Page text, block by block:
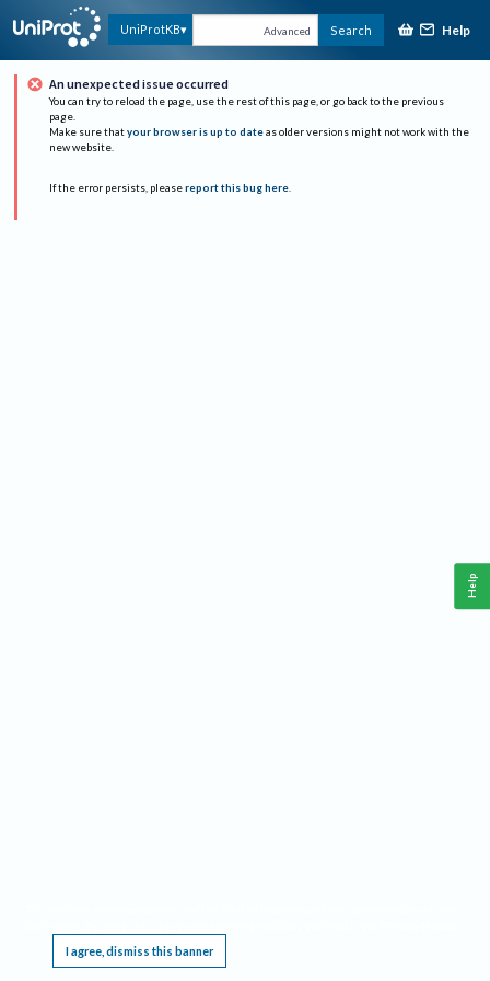
UniProtKB Advanced Search Help
An unexpected issue occurred
You can try to reload the page, use the rest of this page, or go back to the previous
page.
Make sure that your browser is up to date as older versions might not work with the
new website.
If the error persists, please report this bug here.
I agree, dismiss this banner
Help